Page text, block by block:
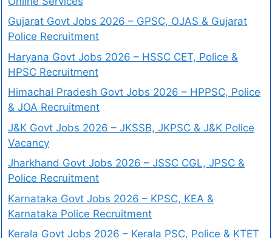
Gujarat Govt Jobs 2026 – GPSC, OJAS & Gujarat
Police Recruitment
Haryana Govt Jobs 2026 – HSSC CET, Police &
HPSC Recruitment
Himachal Pradesh Govt Jobs 2026 – HPPSC, Police
& JOA Recruitment
J&K Govt Jobs 2026 – JKSSB, JKPSC & J&K Police
Vacancy
Jharkhand Govt Jobs 2026 – JSSC CGL, JPSC &
Police Recruitment
Karnataka Govt Jobs 2026 – KPSC, KEA &
Karnataka Police Recruitment
Kerala Govt Jobs 2026 – Kerala PSC, Police & KTET